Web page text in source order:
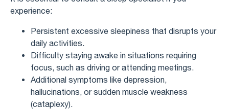
experience:
Persistent excessive sleepiness that disrupts your
daily activities.
Difficulty staying awake in situations requiring
focus, such as driving or attending meetings.
Additional symptoms like depression,
hallucinations, or sudden muscle weakness
(cataplexy).